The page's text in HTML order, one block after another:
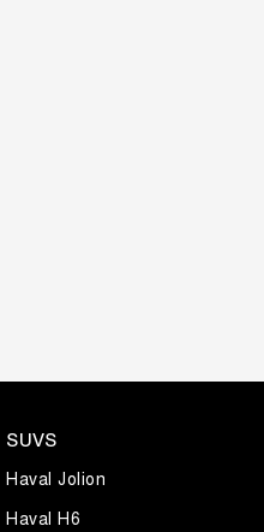
SUVS
Haval Jolion
Haval H6